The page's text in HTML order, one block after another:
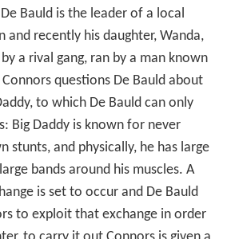
to which De Bauld can only
Big Daddy is known for never
stunts, and physically, he has large
bands around his muscles. A
is set to occur and De Bauld
to exploit that exchange in order
to carry it out Connors is given a
his services as well as a large
end of the hostage exchange.